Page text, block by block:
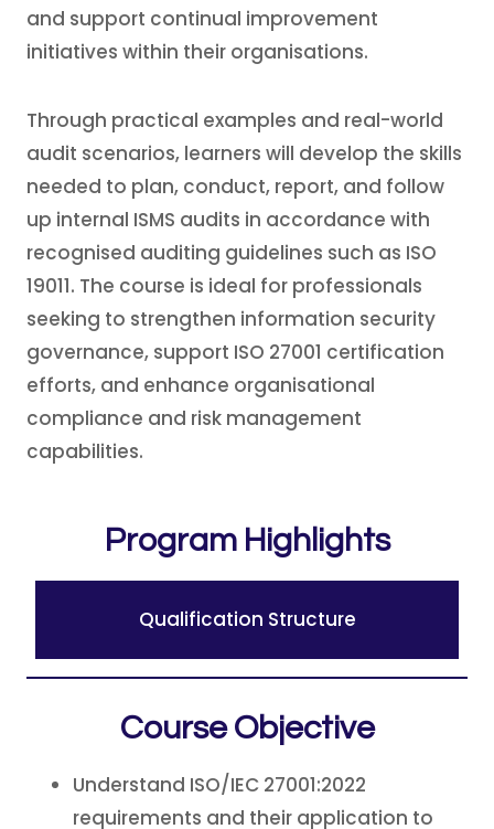
and support continual improvement
initiatives within their organisations.
Through practical examples and real-world
audit scenarios, learners will develop the skills
needed to plan, conduct, report, and follow
up internal ISMS audits in accordance with
recognised auditing guidelines such as ISO
19011. The course is ideal for professionals
seeking to strengthen information security
governance, support ISO 27001 certification
efforts, and enhance organisational
compliance and risk management
capabilities.
Program Highlights
Qualification Structure
Course Objective
Understand ISO/IEC 27001:2022
requirements and their application to